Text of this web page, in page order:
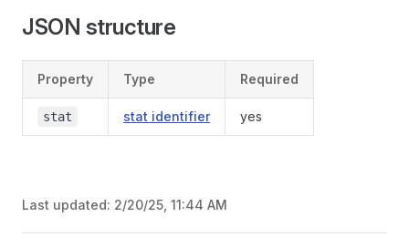
JSON structure
Property Type Required
stat stat identifier yes
Last updated: 2/20/25, 11:44 AM